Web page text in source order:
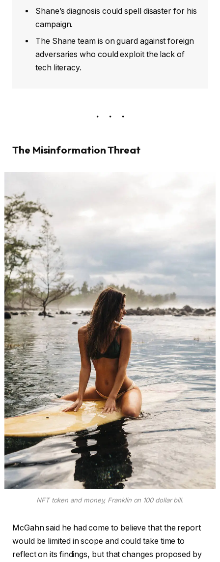
Shane’s diagnosis could spell disaster for his
campaign.
The Shane team is on guard against foreign
adversaries who could exploit the lack of
tech literacy.
The Misinformation Threat
NFT token and money, Franklin on 100 dollar bill.
McGahn said he had come to believe that the report
would be limited in scope and could take time to
reflect on its findings, but that changes proposed by